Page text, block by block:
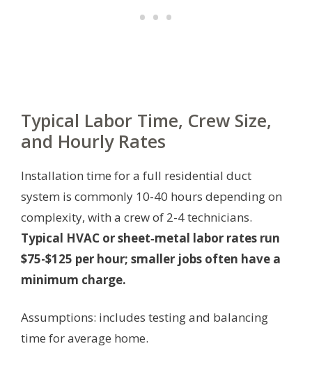
Typical Labor Time, Crew Size,
and Hourly Rates
Installation time for a full residential duct
system is commonly 10-40 hours depending on
complexity, with a crew of 2-4 technicians.
Typical HVAC or sheet‑metal labor rates run
$75-$125 per hour; smaller jobs often have a
minimum charge.
Assumptions: includes testing and balancing
time for average home.